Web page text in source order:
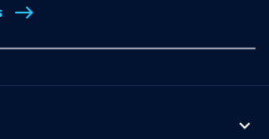
east
expand_more